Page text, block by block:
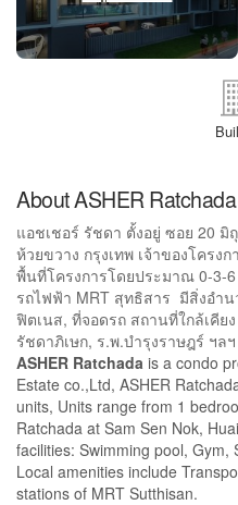
About ASHER Ratchada
แอชเชอร์ รัชดา ตั้งอยู่ ซอย 20
ห้วยขวาง กรุงเทพ เจ้าของโครง
พื้นที่โครงการโดยประมาณ 0-3-
รถไฟฟ้า MRT สุทธิสาร มีสิ่งอำ
ฟิตเนส, ที่จอดรถ สถานที่ใกล้เคีย
รัชดาภิเษก, ร.พ.บำรุงราษฎร์ ฯลฯ
ASHER Ratchada is a condo
Estate co.,Ltd, ASHER
units, Units range from 1
Ratchada at Sam Sen Nok,
facilities: Swimming pool, Gym,
Local amenities include
stations of MRT Sutthisan.